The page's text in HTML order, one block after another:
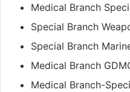
Medical Branch
Special Branch
Special Branch
Medical Branch
Medical Branch-